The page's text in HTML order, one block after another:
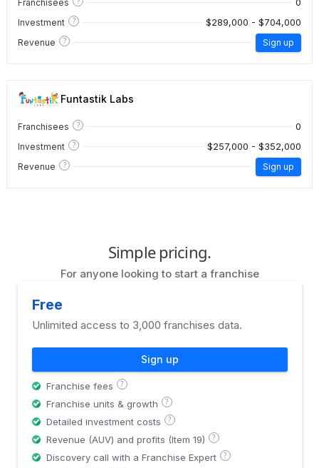
Franchisees
Investment ? $289,000 - $704,000
Revenue ? Sign up
Funtastik Labs
Franchisees ? 0
Investment ? $257,000 - $352,000
Revenue ? Sign up
Simple pricing.
For anyone looking to start a franchise
Free
Unlimited access to 3,000 franchises data.
Sign up
Franchise fees ?
Franchise units & growth ?
Detailed investment costs ?
Revenue (AUV) and profits (Item 19) ?
Discovery call with a Franchise Expert ?